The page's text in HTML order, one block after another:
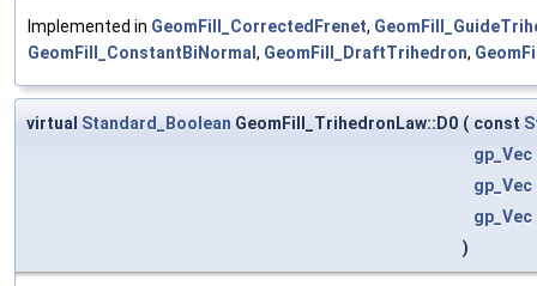
Implemented in GeomFill_CorrectedFrenet,
GeomFill_ConstantBiNormal , GeomFill_DraftTrihedron,
virtual Standard_Boolean GeomFill_TrihedronLaw::D0 ( const
gp_Vec
gp_Vec
gp_Vec
)